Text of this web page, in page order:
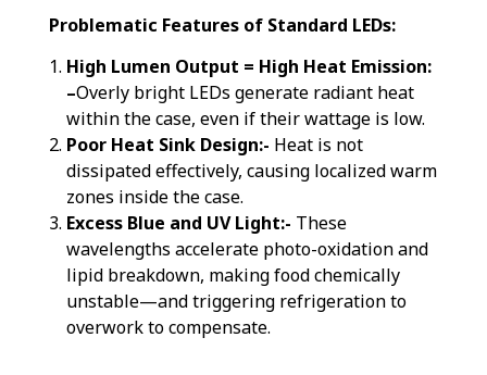
Problematic Features of Standard LEDs:
High Lumen Output = High Heat Emission:
–Overly bright LEDs generate radiant heat
within the case, even if their wattage is low.
Poor Heat Sink Design:- Heat is not
dissipated effectively, causing localized warm
zones inside the case.
Excess Blue and UV Light:- These
wavelengths accelerate photo-oxidation and
lipid breakdown, making food chemically
unstable—and triggering refrigeration to
overwork to compensate.